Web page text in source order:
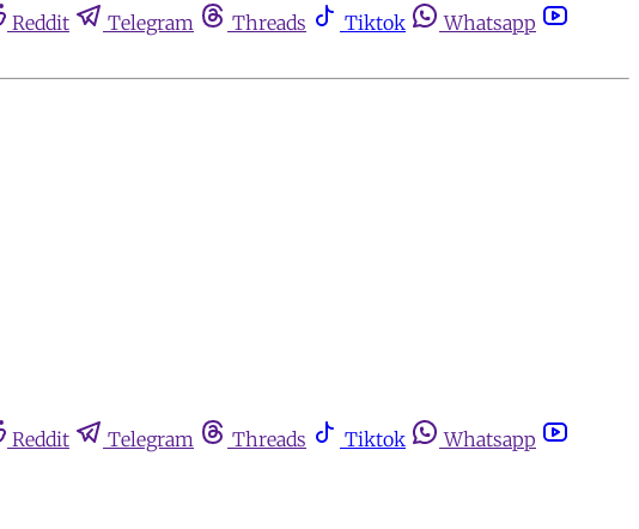
Reddit Telegram Threads Tiktok
Whatsapp
Reddit Telegram Threads Tiktok
Whatsapp